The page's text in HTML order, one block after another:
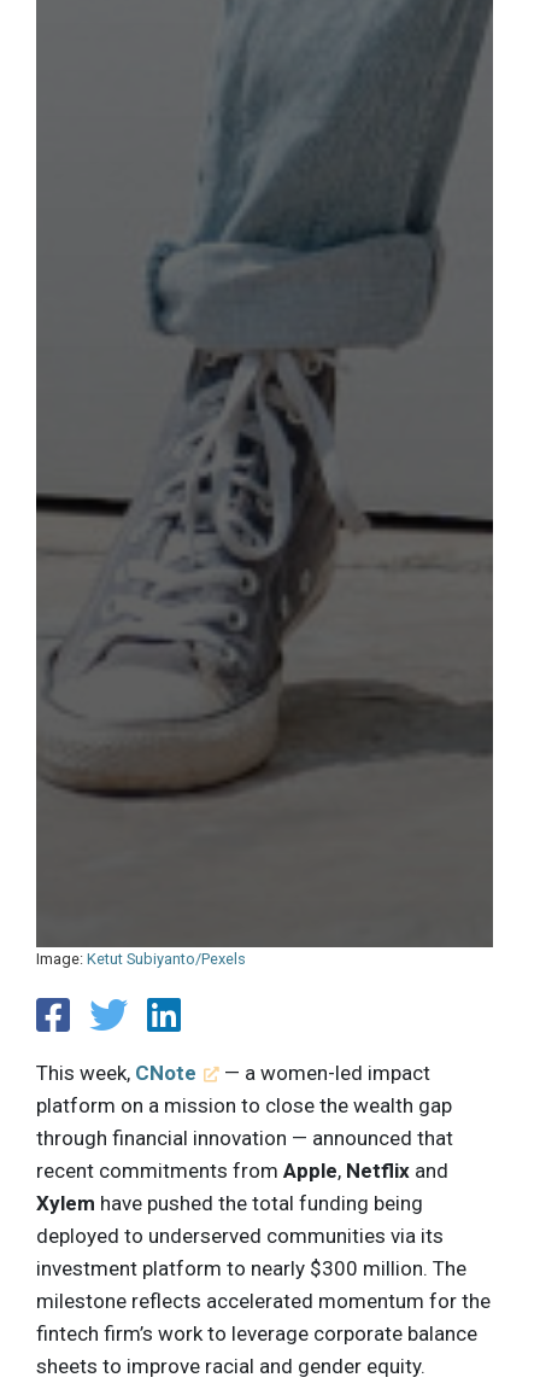
Image: Ketut Subiyanto/Pexels
This week, CNote
— a women-led impact
platform on a mission to close the wealth gap
through financial innovation — announced that
recent commitments from Apple, Netflix and
Xylem have pushed the total funding being
deployed to underserved communities via its
investment platform to nearly $300 million. The
milestone reflects accelerated momentum for the
fintech firm’s work to leverage corporate balance
sheets to improve racial and gender equity.